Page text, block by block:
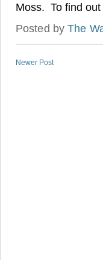
Moss. To find
Posted byThe
Newer Post